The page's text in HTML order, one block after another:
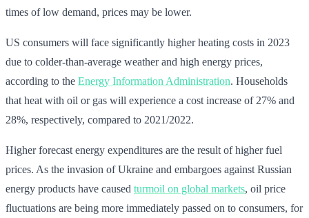
times of low demand, prices may be lower.
US consumers will face significantly higher heating costs in 2023
due to colder-than-average weather and high energy prices,
according to the Energy Information Administration. Households
that heat with oil or gas will experience a cost increase of 27% and
28%, respectively, compared to 2021/2022.
Higher forecast energy expenditures are the result of higher fuel
prices. As the invasion of Ukraine and embargoes against Russian
energy products have caused turmoil on global markets, oil price
fluctuations are being more immediately passed on to consumers, for